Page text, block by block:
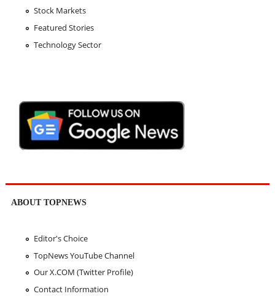
Stock Markets
Featured Stories
Technology Sector
ABOUT TOPNEWS
Editor's Choice
TopNews YouTube Channel
Our X.COM (Twitter Profile)
Contact Information